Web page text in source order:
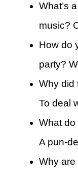
What’s
music?
How do
party?
Why did
To deal
What do
A pun-
Why are